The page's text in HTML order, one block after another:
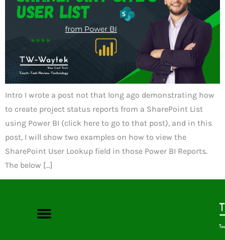
Intro I wrote a post not that long ago demonstrating how
to create project status reports from a SharePoint List
using Power BI (click here to go to that post), and in this
post, I will show two examples on how to view the
SharePoint User Lookup field in those Power BI Reports.
The below […]